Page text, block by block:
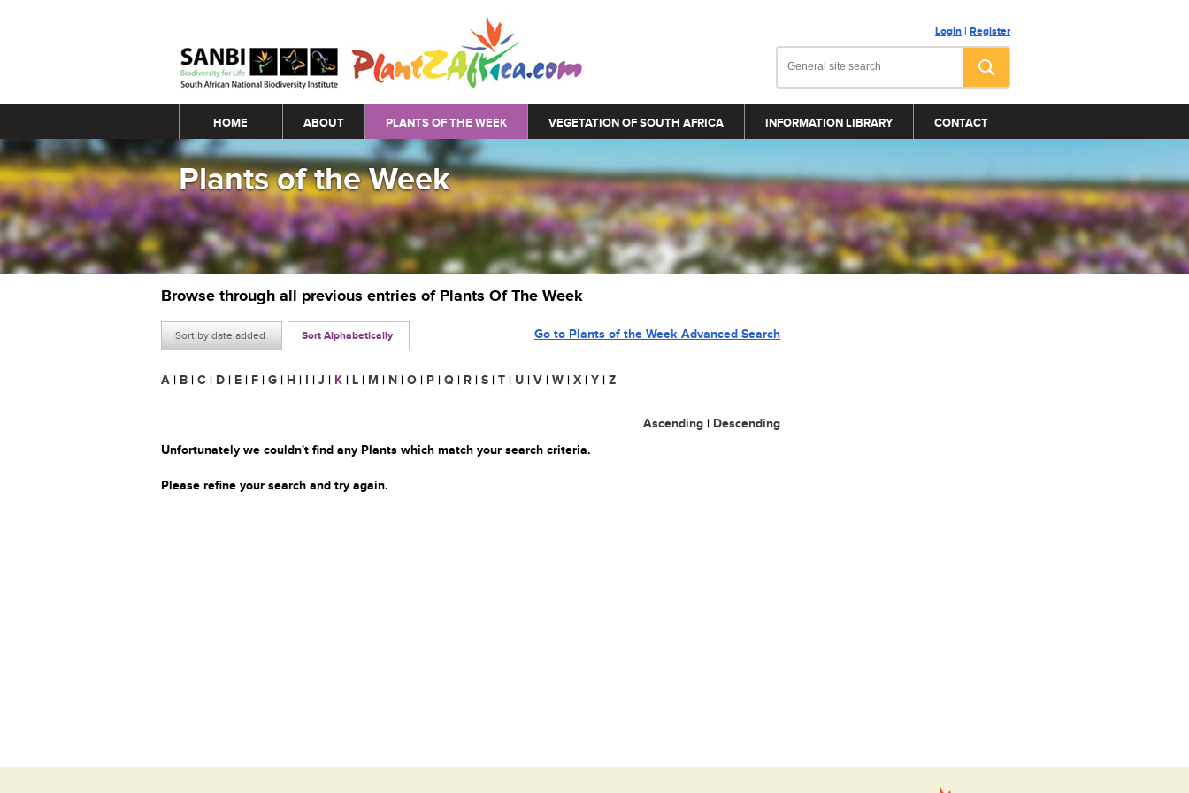
Login | Register
Main menu
HOME ABOUT PLANTS OF THE WEEK VEGETATION OF SOUTH AFRICA INFORMATION LIBRARY CONTACT
Plants of the Week
Browse through all previous entries of Plants Of The Week
Sort by date added Sort Alphabetically Go to Plants of the Week Advanced Search
A | B | C | D | E | F | G | H | I | J | K | L | M | N | O | P | Q | R | S | T | U | V | W | X | Y | Z
Ascending | Descending
Unfortunately we couldn't find any Plants which match your search criteria.
Please refine your search and try again.